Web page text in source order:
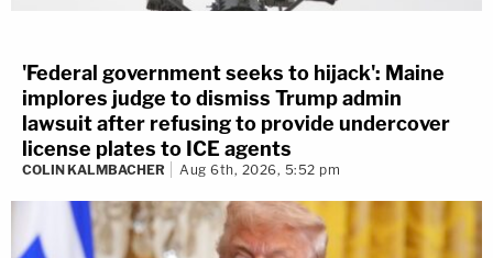
'Federal government seeks to hijack': Maine
implores judge to dismiss Trump admin
lawsuit after refusing to provide undercover
license plates to ICE agents
COLIN KALMBACHER Aug 6th, 2026, 5:52 pm